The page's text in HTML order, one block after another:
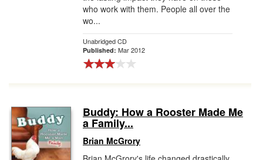
who work with them. People all over the
wo...
Unabridged CD
Published: Mar 2012
Buddy: How a Rooster Made Me
a Family...
Brian McGrory